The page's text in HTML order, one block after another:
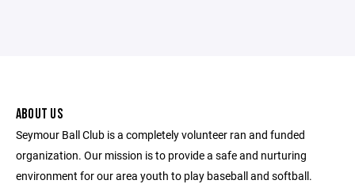
ABOUT US
Seymour Ball Club is a completely volunteer ran and funded
organization. Our mission is to provide a safe and nurturing
environment for our area youth to play baseball and softball.